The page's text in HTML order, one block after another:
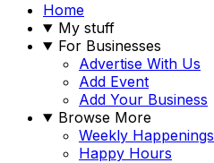
Home
My stuff
For Businesses
Advertise With Us
Add Event
Add Your Business
Browse More
Weekly Happenings
Happy Hours